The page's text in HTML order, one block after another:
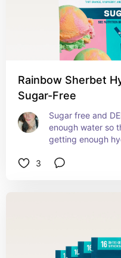
Rainbow Sherbet
Sugar-Free
Sugar free and
enough water so
getting enough
3